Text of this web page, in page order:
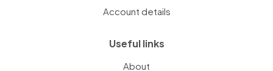
Account details
Useful links
About